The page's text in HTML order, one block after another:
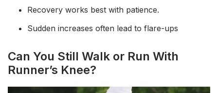
Recovery works best with patience.
Sudden increases often lead to flare-ups
Can You Still Walk or Run With
Runner’s Knee?